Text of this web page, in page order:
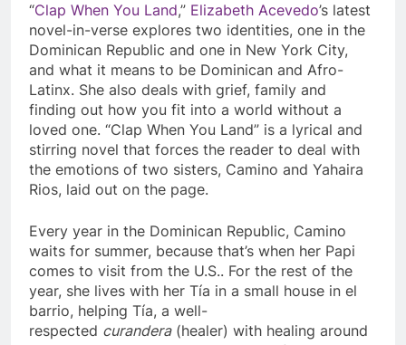
“Clap When You Land,” Elizabeth Acevedo’s latest
novel-in-verse explores two identities, one in the
Dominican Republic and one in New York City,
and what it means to be Dominican and Afro-
Latinx. She also deals with grief, family and
finding out how you fit into a world without a
loved one. “Clap When You Land” is a lyrical and
stirring novel that forces the reader to deal with
the emotions of two sisters, Camino and Yahaira
Rios, laid out on the page.
Every year in the Dominican Republic, Camino
waits for summer, because that’s when her Papi
comes to visit from the U.S.. For the rest of the
year, she lives with her Tía in a small house in el
barrio, helping Tía, a well-
respected curandera(healer) with healing around